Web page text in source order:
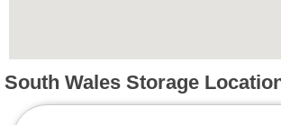
South Wales Storage